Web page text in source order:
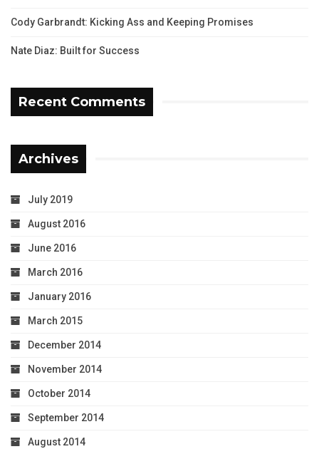
Cody Garbrandt: Kicking Ass and Keeping Promises
Nate Diaz: Built for Success
Recent Comments
Archives
July 2019
August 2016
June 2016
March 2016
January 2016
March 2015
December 2014
November 2014
October 2014
September 2014
August 2014